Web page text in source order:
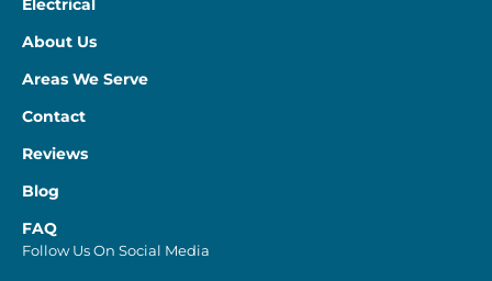
Electrical
About Us
Areas We Serve
Contact
Reviews
Blog
FAQ
Follow Us On Social Media